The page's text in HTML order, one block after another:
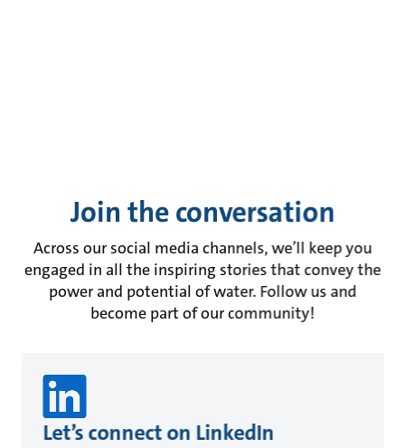
Join the conversation
Across our social media channels, we’ll keep you
engaged in all the inspiring stories that convey the
power and potential of water. Follow us and
become part of our community!
Let’s connect on LinkedIn